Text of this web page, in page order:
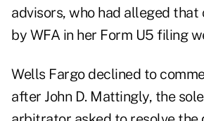
advisors, who had alleged that
by WFA in her Form U5 filing
Wells Fargo declined to
after John D. Mattingly, the